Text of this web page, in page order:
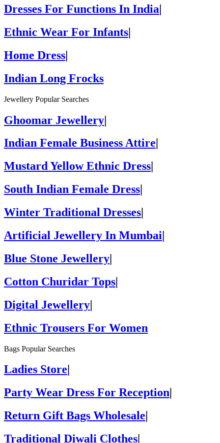
Dresses For Functions In India|
Ethnic Wear For Infants|
Home Dress|
Indian Long Frocks
Jewellery Popular Searches
Ghoomar Jewellery|
Indian Female Business Attire
Mustard Yellow Ethnic Dress
South Indian Female Dress
Winter Traditional Dresses
Artificial Jewellery In Mumbai|
Blue Stone Jewellery|
Cotton Churidar Tops|
Digital Jewellery|
Ethnic Trousers For Women
Bags Popular Searches
Ladies Store
Party Wear Dress For Reception
Return Gift Bags Wholesale
Traditional Diwali Clothes